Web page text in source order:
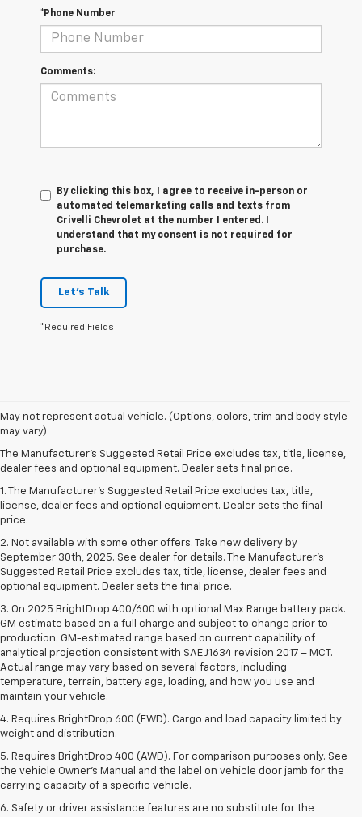
*Phone Number
Comments:
By clicking this box, I agree to receive in-person or
automated telemarketing calls and texts from
Crivelli Chevrolet at the number I entered. I
understand that my consent is not required for
purchase.
Let's Talk
*Required Fields
May not represent actual vehicle. (Options, colors, trim and body style
may vary)
The Manufacturer's Suggested Retail Price excludes tax, title, license,
dealer fees and optional equipment. Dealer sets final price.
1. The Manufacturer’s Suggested Retail Price excludes tax, title,
license, dealer fees and optional equipment. Dealer sets the final
price.
2. Not available with some other offers. Take new delivery by
September 30th, 2025. See dealer for details. The Manufacturer's
Suggested Retail Price excludes tax, title, license, dealer fees and
optional equipment. Dealer sets the final price.
3. On 2025 BrightDrop 400/600 with optional Max Range battery pack.
GM estimate based on a full charge and subject to change prior to
production. GM-estimated range based on current capability of
analytical projection consistent with SAE J1634 revision 2017 – MCT.
Actual range may vary based on several factors, including
temperature, terrain, battery age, loading, and how you use and
maintain your vehicle.
4. Requires BrightDrop 600 (FWD). Cargo and load capacity limited by
weight and distribution.
5. Requires BrightDrop 400 (AWD). For comparison purposes only. See
the vehicle Owner’s Manual and the label on vehicle door jamb for the
carrying capacity of a specific vehicle.
6. Safety or driver assistance features are no substitute for the